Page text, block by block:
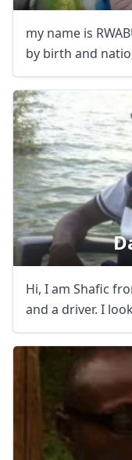
my name is
by birth and
Hi, I am Shafic
and a driver. I
USD US, dollar